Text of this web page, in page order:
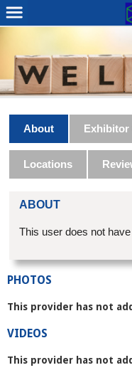
About Exhibitor
Locations
ABOUT
This user does not
PHOTOS
This provider has not
VIDEOS
This provider has not